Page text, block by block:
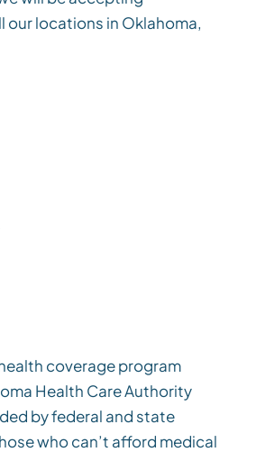
our locations in Oklahoma,
coverage program
Health Care Authority
by federal and state
who can’t afford medical